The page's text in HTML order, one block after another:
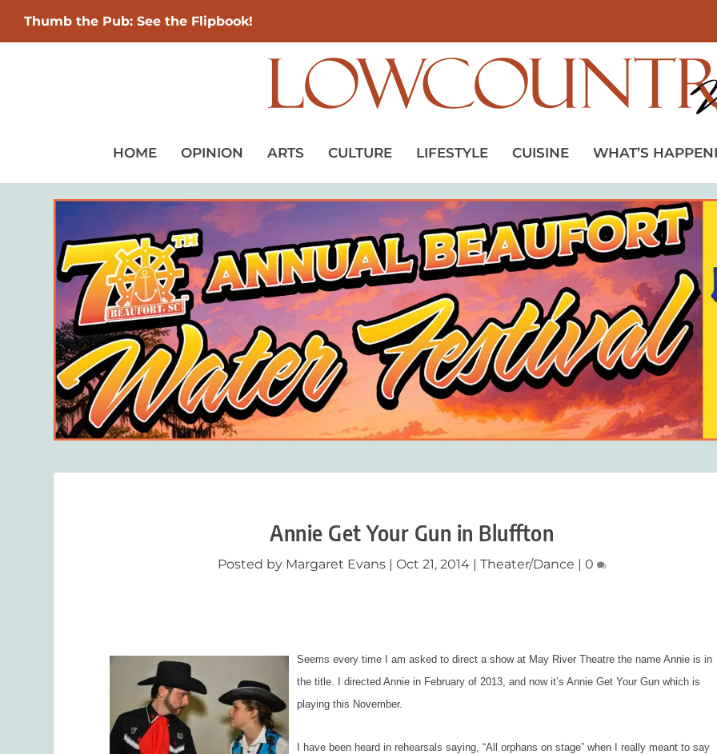
Thumb the Pub: See the Flipbook!
HOME OPINION ARTS CULTURE LIFESTYLE CUISINE WHAT’S
Annie Get Your Gun in Bluffton
Posted by Margaret Evans| Oct 21, 2014| Theater/Dance 0
Seems every time I am asked to direct a show at May River Theatre the name Annie is in
the title. I directed Annie in February of 2013, and now it’sAnnie Get Your Gun which is
playing this November.
I have been heard in rehearsals saying, “All orphans on stage” when I really meant to say